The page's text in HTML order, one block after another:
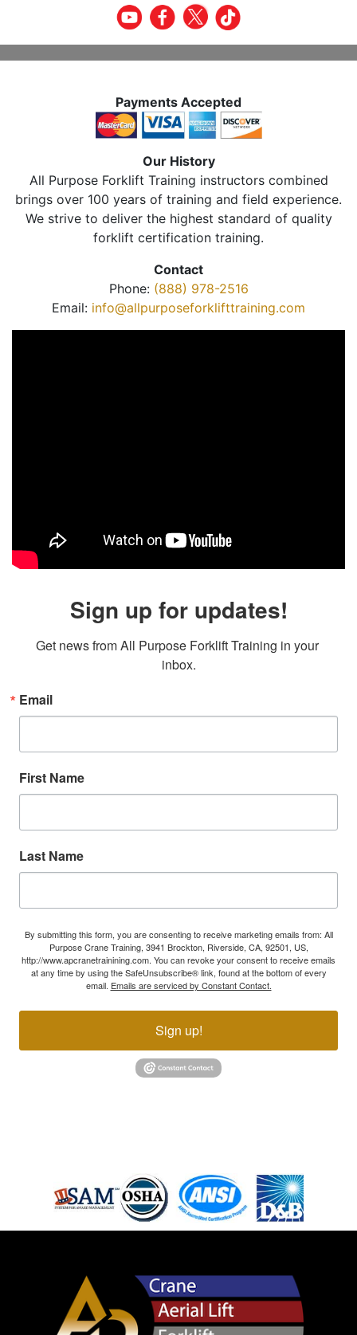
Payments Accepted
Our History
All Purpose Forklift Training instructors combined
brings over 100 years of training and field experience.
We strive to deliver the highest standard of quality
forklift certification training.
Contact
Phone: (888) 978-2516
Email: info@allpurposeforklifttraining.com
Sign up for updates!
Get news from All Purpose Forklift Training in your
inbox.
Email
First Name
Last Name
By submitting this form, you are consenting to receive marketing emails from: All
Purpose Crane Training, 3941 Brockton, Riverside, CA, 92501, US,
http://www.apcranetrainining.com. You can revoke your consent to receive emails
at any time by using the SafeUnsubscribe® link, found at the bottom of every
email. Emails are serviced by Constant Contact.
Sign up!